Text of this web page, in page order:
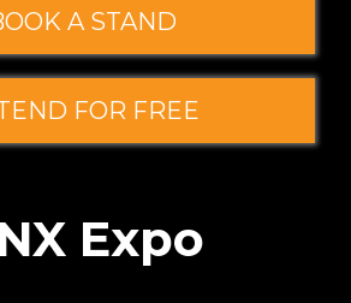
A STAND
FOR FREE
Expo